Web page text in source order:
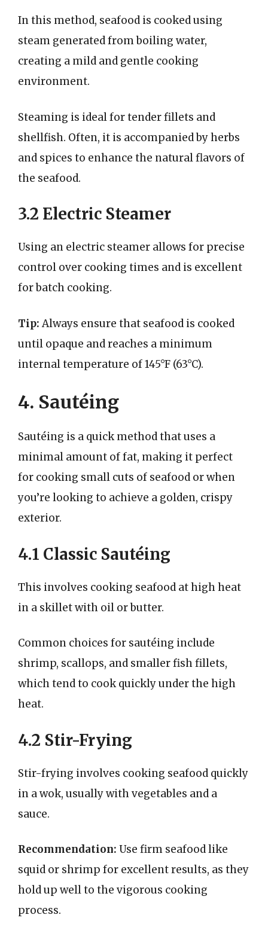
In this method, seafood is cooked using
steam generated from boiling water,
creating a mild and gentle cooking
environment.
Steaming is ideal for tender fillets and
shellfish. Often, it is accompanied by herbs
and spices to enhance the natural flavors of
the seafood.
3.2 Electric Steamer
Using an electric steamer allows for precise
control over cooking times and is excellent
for batch cooking.
Tip:Always ensure that seafood is cooked
until opaque and reaches a minimum
internal temperature of 145°F (63°C).
4. Sautéing
Sautéing is a quick method that uses a
minimal amount of fat, making it perfect
for cooking small cuts of seafood or when
you’re looking to achieve a golden, crispy
exterior.
4.1 Classic Sautéing
This involves cooking seafood at high heat
in a skillet with oil or butter.
Common choices for sautéing include
shrimp, scallops, and smaller fish fillets,
which tend to cook quickly under the high
heat.
4.2 Stir-Frying
Stir-frying involves cooking seafood quickly
in a wok, usually with vegetables and a
sauce.
Recommendation: Use firm seafood like
squid or shrimp for excellent results, as they
hold up well to the vigorous cooking
process.